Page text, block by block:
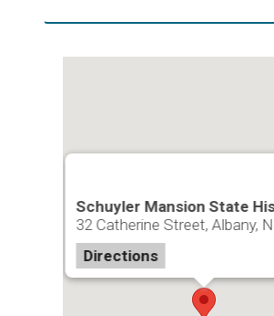
Schuyler Mansion State
32 Catherine Street, Albany,
Directions